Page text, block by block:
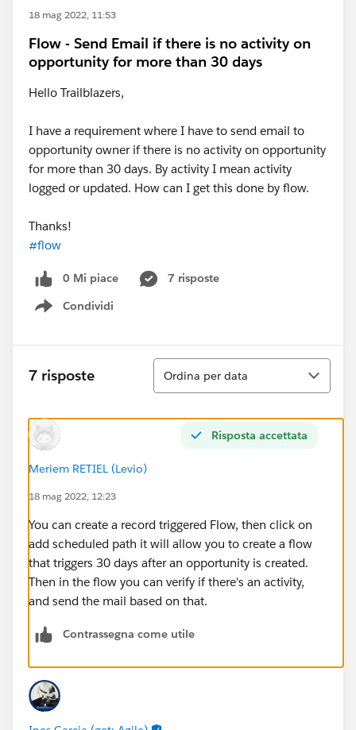
18 mag 2022, 11:53
Flow - Send Email if there is no activity on
opportunity for more than 30 days
Hello Trailblazers,
I have a requirement where I have to send email to
opportunity owner if there is no activity on opportunity
for more than 30 days. By activity I mean activity
logged or updated. How can I get this done by flow.
Thanks!
#flow
0 Mi piace
7 risposte
Condividi
Show menu
7 risposte
Ordina
Ordina per data
Risposta accettata
Meriem RETIEL (Levio)
18 mag 2022, 12:23
You can create a record triggered Flow, then click on
add scheduled path it will allow you to create a flow
that triggers 30 days after an opportunity is created.
Then in the flow you can verify if there's an activity,
and send the mail based on that.
Contrassegna come utile